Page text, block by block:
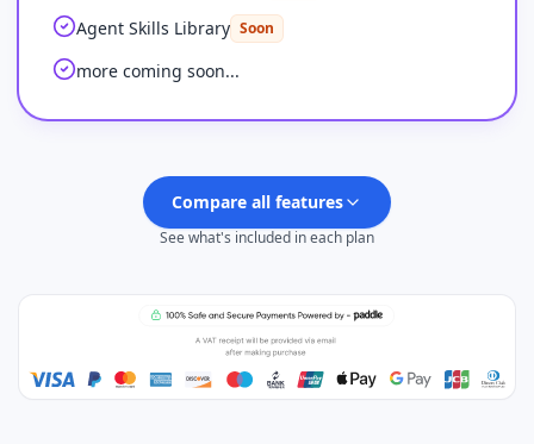
Agent Skills Library Soon
more coming soon...
Compare all features
See what's included in each plan
Feature comparison by plan